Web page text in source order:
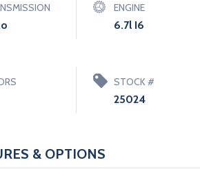
ENGINE
6.7l I6
STOCK #
25024
& OPTIONS